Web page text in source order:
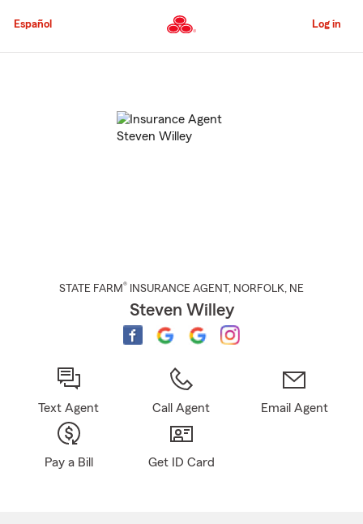
to
Content
Español Log in
STATE FARM® INSURANCE AGENT , NORFOLK, NE
Steven Willey
Text Agent Call Agent Email Agent
Pay a Bill Get ID Card